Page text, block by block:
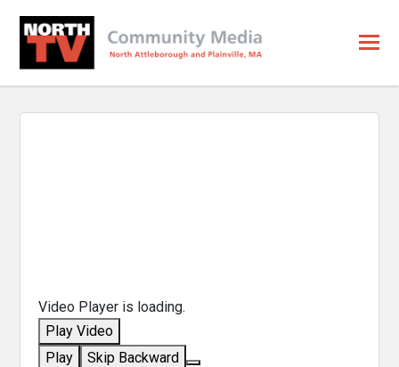
Video Player is loading.
Play Video
Play
Skip Backward